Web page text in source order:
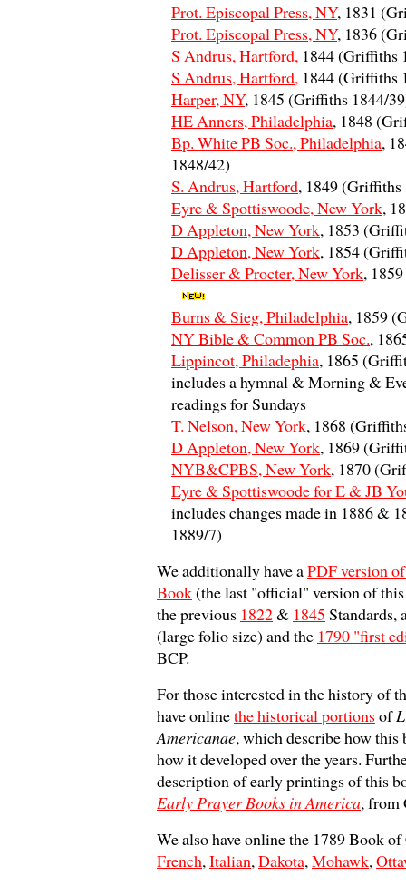
Prot. Episcopal Press, NY, 1831
Prot. Episcopal Press, NY, 1836
S Andrus, Hartford, 1844 (Griffiths
S Andrus, Hartford, 1844 (Griffiths
Harper, NY, 1845 (Griffiths 1844/
HE Anners, Philadelphia, 1848
Bp. White PB Soc., Philadelphia,
1848/42)
S. Andrus, Hartford, 1849
Eyre & Spottiswoode, New York,
D Appleton, New York, 1853
D Appleton, New York, 1854
Delisser & Procter, New York,
Burns & Sieg, Philadelphia, 1859
NY Bible & Common PB Soc.,
Lippincot, Philadephia, 1865
includes a hymnal & Morning &
readings for Sundays
T. Nelson, New York, 1868
D Appleton, New York, 1869
NYB&CPBS, New York, 1870
Eyre & Spottiswoode for E & JB
includes changes made in 1886 &
1889/7)
We additionally have aPDF version
Book(the last "official" version of
the previous 1822& 1845 Standards,
(large folio size) and the 1790 "first
BCP.
For those interested in the history of
have onlinethe historical portionsof
Americanae, which describe how this
how it developed over the years.
description of early printings of this
Early Prayer Books in America, from
We also have online the 1789 Book
French,Italian,Dakota,Mohawk,